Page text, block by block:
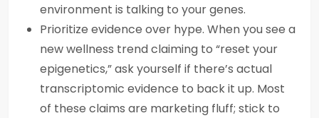
environment is talking to your genes.
Prioritize evidence over hype. When you see a
new wellness trend claiming to “reset your
epigenetics,” ask yourself if there’s actual
transcriptomic evidence to back it up. Most
of these claims are marketing fluff; stick to